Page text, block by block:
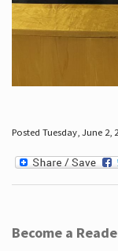
Posted Tuesday, June 2,
Become a